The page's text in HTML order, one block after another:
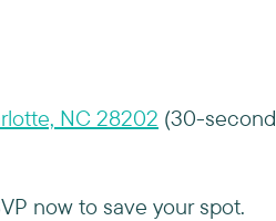
NC 28202 (30-
now to save your spot.